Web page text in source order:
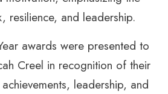
resilience, and leadership.
awards were presented to
Creel in recognition of their
leadership, and